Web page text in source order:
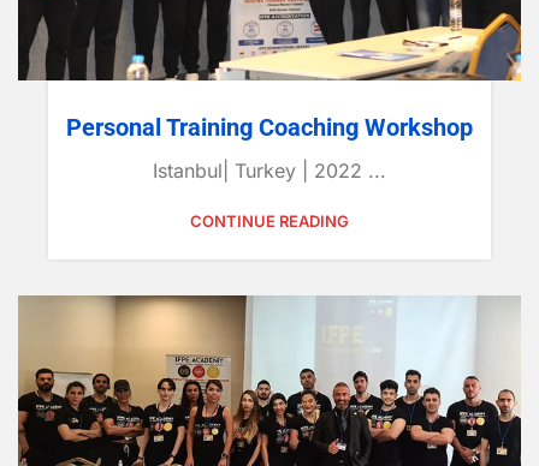
Personal Training Coaching Workshop
Istanbul| Turkey | 2022 ...
CONTINUE READING